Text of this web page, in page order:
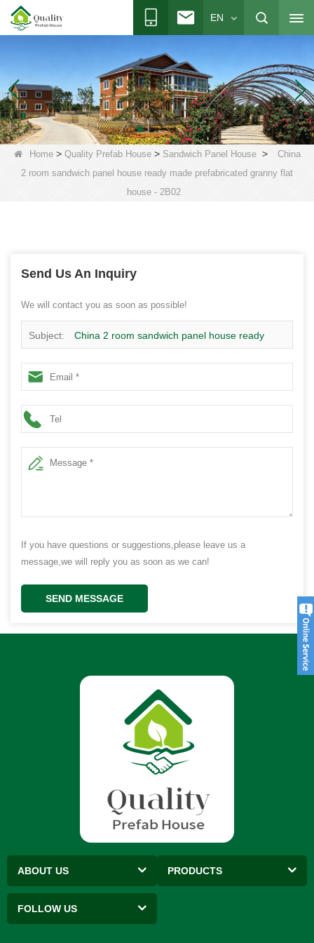
EN
Home> Quality Prefab House> Sandwich Panel House>
China
2 room sandwich panel house ready made prefabricated granny flat
house - 2B02
Send Us An Inquiry
We will contact you as soon as possible!
Subject: China 2 room sandwich panel house ready
made prefabricated granny flat house - 2B02
If you have questions or suggestions,please leave us a
message,we will reply you as soon as we can!
SEND MESSAGE
ABOUT US PRODUCTS
FOLLOW US